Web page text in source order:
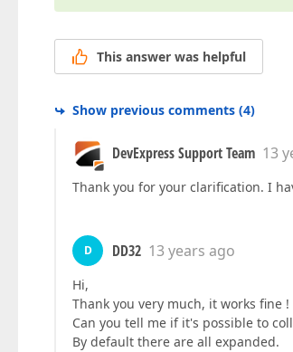
This answer was helpful
Show previous comments (4)
DevExpress Support Team 13
Thank you for your clarification. I
D DD32 13 years ago
Hi,
Thank you very much, it works fine !
Can you tell me if it's possible to
By default there are all expanded.